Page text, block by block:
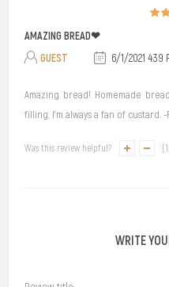
AMAZING BREAD❤
GUEST
6/1/2021 4:39
Amazing bread! Homemade
filling. I'm always a fan of custard. -
Was this review helpful? 1
WRITE